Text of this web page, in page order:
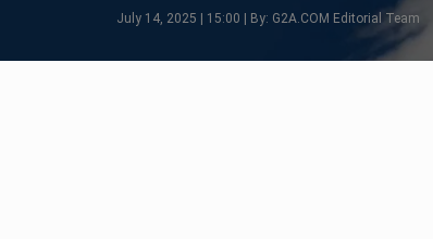
July 14, 2025 | 15:00 | By: G2A.COM Editorial Team